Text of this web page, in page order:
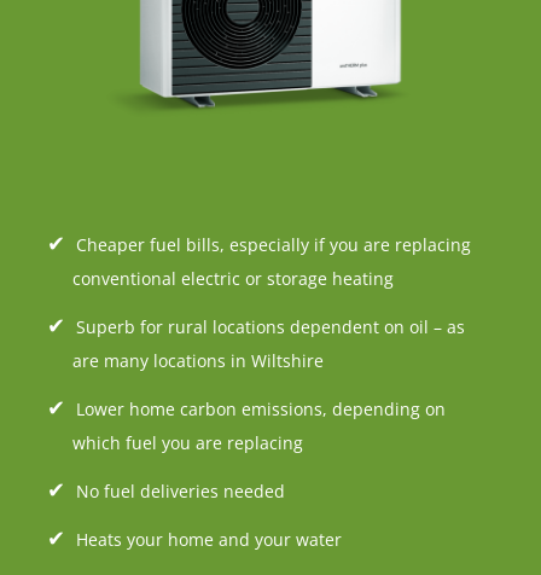
Cheaper fuel bills, especially if you are replacing
conventional electric or storage heating
Superb for rural locations dependent on oil – as
are many locations in Wiltshire
Lower home carbon emissions, depending on
which fuel you are replacing
No fuel deliveries needed
Heats your home and your water